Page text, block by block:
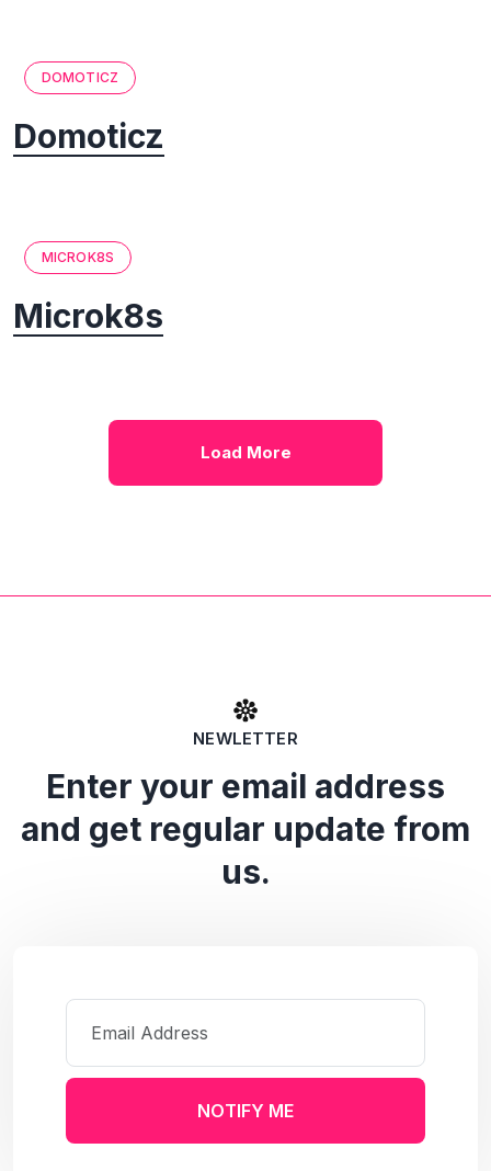
DOMOTICZ
Domoticz
MICROK8S
Microk8s
Load More
NEWLETTER
Enter your email address
and get regular update from
us.
NOTIFY ME